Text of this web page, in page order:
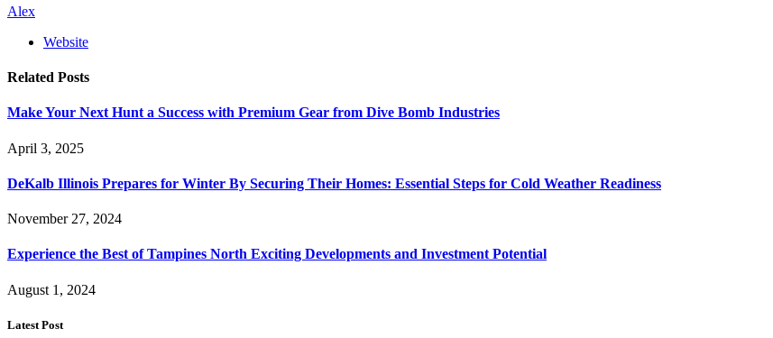
Alex
Website
Related Posts
Make Your Next Hunt a Success with Premium Gear from Dive Bomb Industries
April 3, 2025
DeKalb Illinois Prepares for Winter By Securing Their Homes: Essential Steps for Cold Weather Readiness
November 27, 2024
Experience the Best of Tampines North Exciting Developments and Investment Potential
August 1, 2024
Latest Post